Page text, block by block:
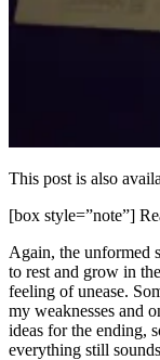
This post is also
[box style=”note”]
Again, the unformed
to rest and grow in
feeling of unease.
my weaknesses and
ideas for the ending,
everything still